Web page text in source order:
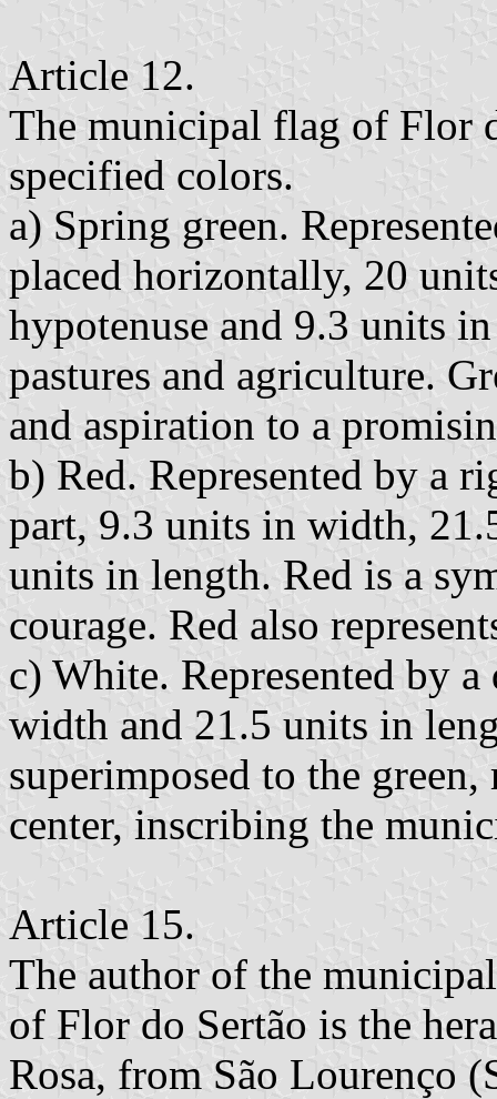
Article 12.
The municipal flag of Flor
specified colors.
a) Spring green.
placed horizontally, 20
hypotenuse and 9.3 units
pastures and agriculture.
and aspiration to a
b) Red. Represented by a
part, 9.3 units in width,
units in length. Red is a
courage. Red also
c) White. Represented by
width and 21.5 units in
superimposed to the
center, inscribing the
Article 15.
The author of the
of Flor do Sertão is the
Rosa, from São Lourenço